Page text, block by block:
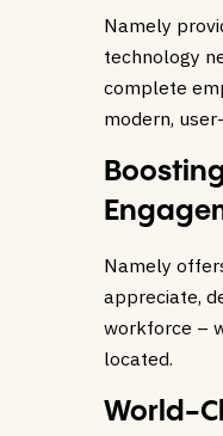
Namely
technology
complete
modern,
Namely
appreciate,
workforce –
located.
World-